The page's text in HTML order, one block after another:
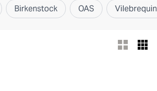
Birkenstock OAS Vilebrequin